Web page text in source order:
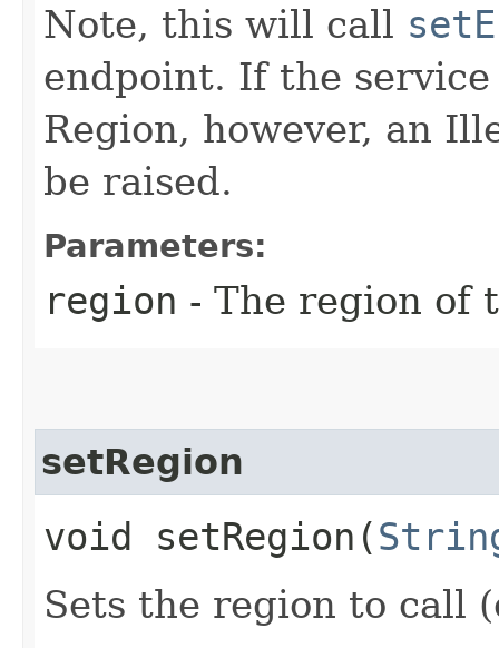
Note, this will call
endpoint. If the
Region, however, an
be raised.
Parameters:
region - The region of
setRegion
void setRegion​(
Sets the region to call